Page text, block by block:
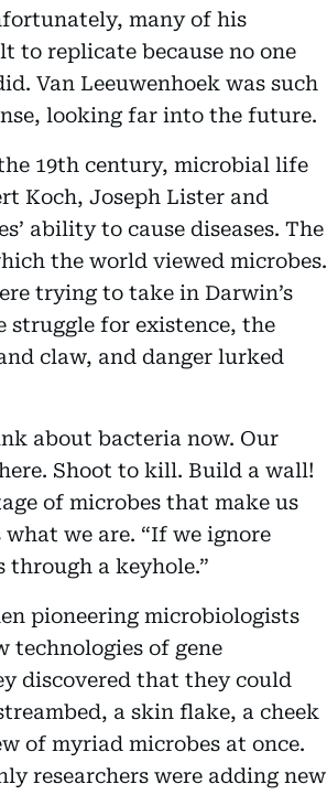
many of his
to replicate because no one
Van Leeuwenhoek was such
looking far into the future.
19th century, microbial life
Koch, Joseph Lister and
ability to cause diseases. The
the world viewed microbes.
trying to take in Darwin’s
for existence, the
claw, and danger lurked
about bacteria now. Our
Shoot to kill. Build a wall!
of microbes that make us
we are. “If we ignore
through a keyhole.”
pioneering microbiologists
technologies of gene
discovered that they could
a skin flake, a cheek
of myriad microbes at once.
researchers were adding new